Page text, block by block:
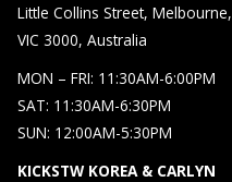
Little Collins Street, Melbourne,
VIC 3000, Australia
MON – FRI: 11:30AM-6:00PM
SAT: 11:30AM-6:30PM
SUN: 12:00AM-5:30PM
KICKSTW KOREA & CARLYN